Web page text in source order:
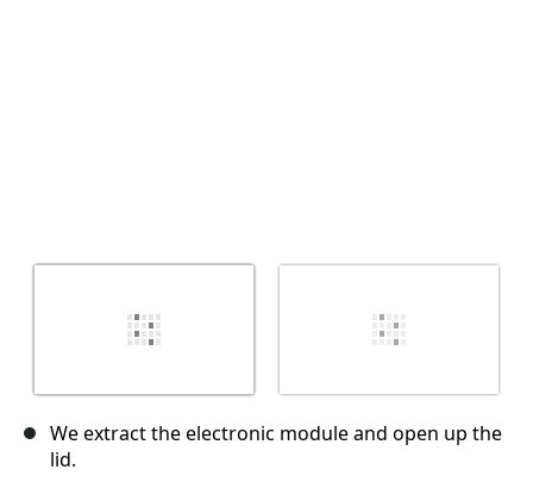
We extract the electronic module and open up the
lid.